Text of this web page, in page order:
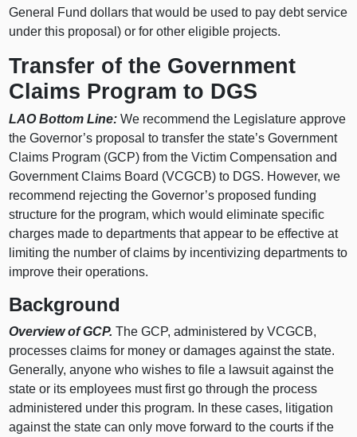
General Fund dollars that would be used to pay debt service
under this proposal) or for other eligible projects.
Transfer of the Government
Claims Program to DGS
LAO Bottom Line:We recommend the Legislature approve
the Governor’s proposal to transfer the state’s Government
Claims Program (GCP) from the Victim Compensation and
Government Claims Board (VCGCB) to DGS. However, we
recommend rejecting the Governor’s proposed funding
structure for the program, which would eliminate specific
charges made to departments that appear to be effective at
limiting the number of claims by incentivizing departments to
improve their operations.
Background
Overview of GCP.The GCP, administered by VCGCB,
processes claims for money or damages against the state.
Generally, anyone who wishes to file a lawsuit against the
state or its employees must first go through the process
administered under this program. In these cases, litigation
against the state can only move forward to the courts if the